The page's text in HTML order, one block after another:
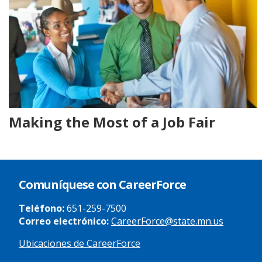
Making the Most of a Job Fair
Comuníquese con CareerForce
Teléfono:651-259-7500
Correo electrónico:CareerForce@state.mn.us
Ubicaciones de CareerForce